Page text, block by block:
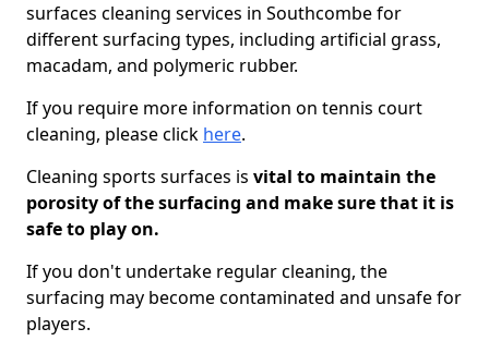
surfaces cleaning services in Southcombe for
different surfacing types, including artificial grass,
macadam, and polymeric rubber.
If you require more information on tennis court
cleaning, please click here.
Cleaning sports surfaces is vital to maintain the
porosity of the surfacing and make sure that it is
safe to play on.
If you don't undertake regular cleaning, the
surfacing may become contaminated and unsafe for
players.